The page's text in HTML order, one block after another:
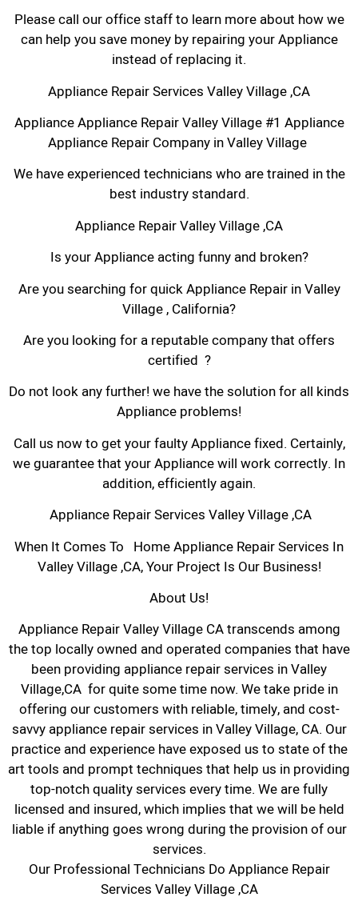
Please call our office staff to learn more about how we
can help you save money by repairing your Appliance
instead of replacing it.
Appliance Repair Services Valley Village ,CA
Appliance Appliance Repair Valley Village #1 Appliance
Appliance Repair Company in Valley Village
We have experienced technicians who are trained in the
best industry standard.
Appliance Repair Valley Village ,CA
Is your Appliance acting funny and broken?
Are you searching for quick Appliance Repair in Valley
Village , California?
Are you looking for a reputable company that offers
certified ?
Do not look any further! we have the solution for all kinds
Appliance problems!
Call us now to get your faulty Appliance fixed. Certainly,
we guarantee that your Appliance will work correctly. In
addition, efficiently again.
Appliance Repair Services Valley Village ,CA
When It Comes To Home Appliance Repair Services In
Valley Village ,CA, Your Project Is Our Business!
About Us!
Appliance Repair Valley Village CA transcends among
the top locally owned and operated companies that have
been providing appliance repair services in Valley
Village,CA for quite some time now. We take pride in
offering our customers with reliable, timely, and cost-
savvy appliance repair services in Valley Village, CA. Our
practice and experience have exposed us to state of the
art tools and prompt techniques that help us in providing
top-notch quality services every time. We are fully
licensed and insured, which implies that we will be held
liable if anything goes wrong during the provision of our
services.
Our Professional Technicians Do Appliance Repair
Services Valley Village ,CA